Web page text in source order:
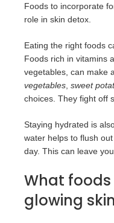
Foods to incorporate
role in skin detox.
Eating the right foods
Foods rich in vitamins
vegetables, can make
vegetables sweet
choices. They fight off
Staying hydrated is
water helps to flush
day. This can leave
What
glowing